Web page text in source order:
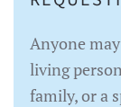
Anyone
living
family, or a